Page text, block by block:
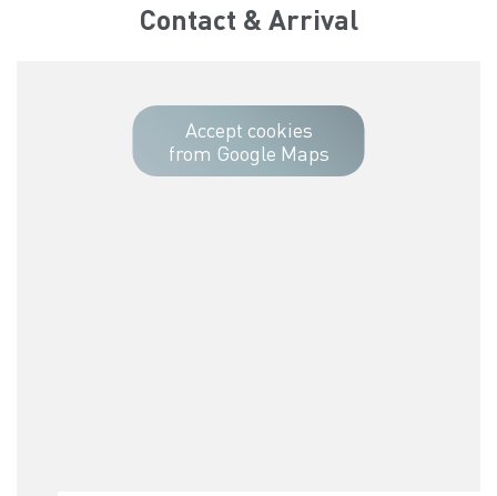
Contact & Arrival
Accept cookies
from Google Maps